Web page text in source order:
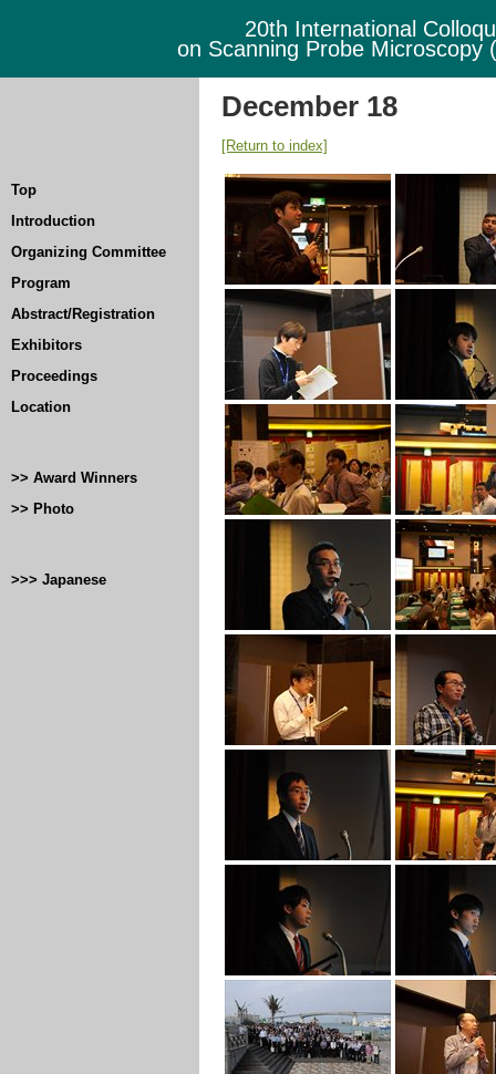
20th International
on Scanning Probe Microscopy
Top
Introduction
Organizing Committee
Program
Abstract/Registration
Exhibitors
Proceedings
Location
>> Award Winners
>> Photo
>>> Japanese
December 18
[Return to index]